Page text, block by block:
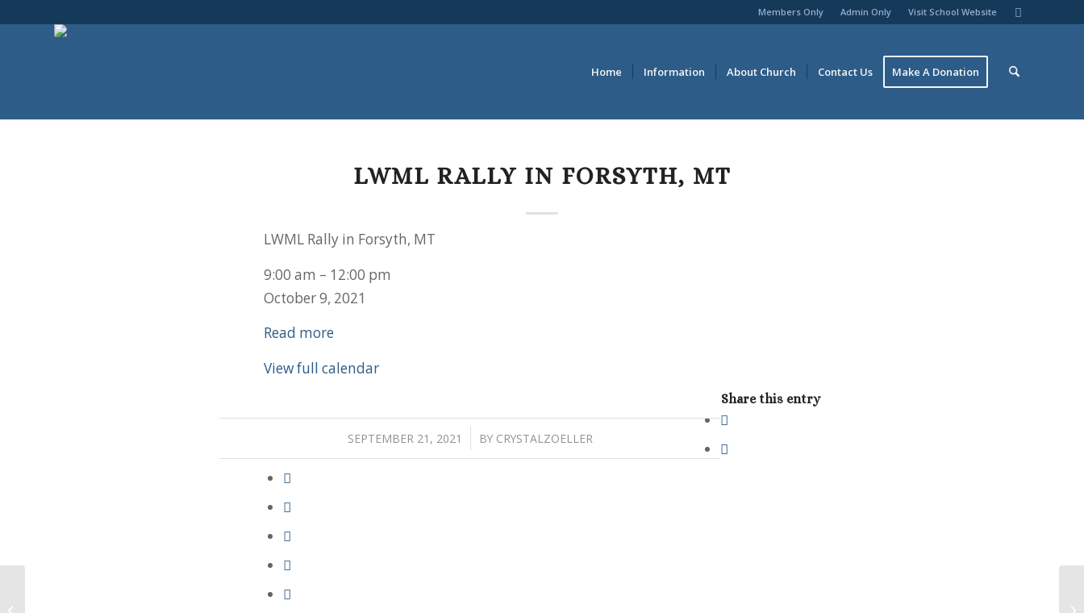
Members Only Admin Only Visit School Website
Home Information About Church Contact Us Make A Donation
LWML RALLY IN FORSYTH, MT
LWML Rally in Forsyth, MT
9:00 am – 12:00 pm
October 9, 2021
Read more
View full calendar
SEPTEMBER 21, 2021
/ BY CRYSTALZOELLER
Share this entry